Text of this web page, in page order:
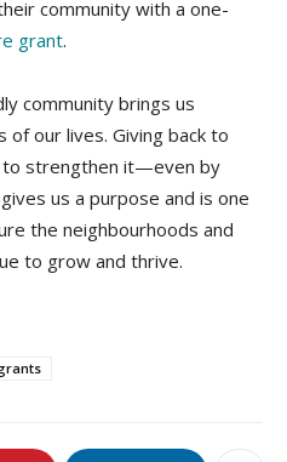
community with a one-
grant.
community brings us
our lives. Giving back to
to strengthen it—even by
us a purpose and is one
the neighbourhoods and
to grow and thrive.